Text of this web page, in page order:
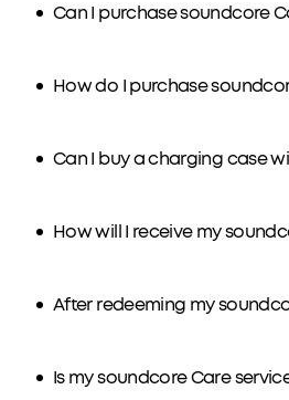
Can I purchase soundcore
How do I purchase
Can I buy a charging case
How will I receive my
After redeeming my
Is my soundcore Care